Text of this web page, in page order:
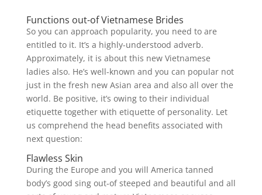
Functions out-of Vietnamese Brides
So you can approach popularity, you need to are
entitled to it. It’s a highly-understood adverb.
Approximately, it is about this new Vietnamese
ladies also. He’s well-known and you can popular not
just in the fresh new Asian area and also all over the
world. Be positive, it’s owing to their individual
etiquette together with etiquette of personality. Let
us comprehend the head benefits associated with
next question:
Flawless Skin
During the Europe and you will America tanned
body’s good sing out-of steeped and beautiful and all